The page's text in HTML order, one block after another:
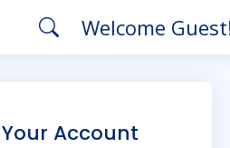
Welcome
Account